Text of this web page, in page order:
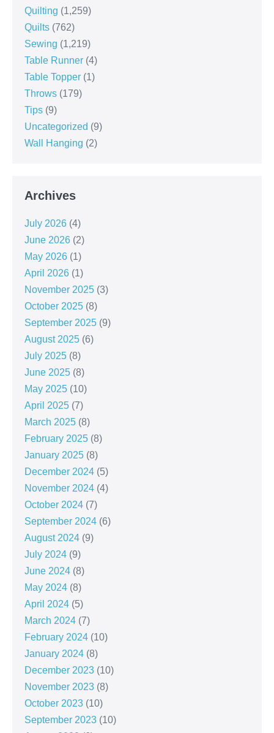
Quilting (1,259)
Quilts (762)
Sewing (1,219)
Table Runner (4)
Table Topper (1)
Throws (179)
Tips (9)
Uncategorized (9)
Wall Hanging (2)
Archives
July 2026 (4)
June 2026 (2)
May 2026 (1)
April 2026 (1)
November 2025 (3)
October 2025 (8)
September 2025 (9)
August 2025 (6)
July 2025 (8)
June 2025 (8)
May 2025 (10)
April 2025 (7)
March 2025 (8)
February 2025 (8)
January 2025 (8)
December 2024 (5)
November 2024 (4)
October 2024 (7)
September 2024 (6)
August 2024 (9)
July 2024 (9)
June 2024 (8)
May 2024 (8)
April 2024 (5)
March 2024 (7)
February 2024 (10)
January 2024 (8)
December 2023 (10)
November 2023 (8)
October 2023 (10)
September 2023 (10)